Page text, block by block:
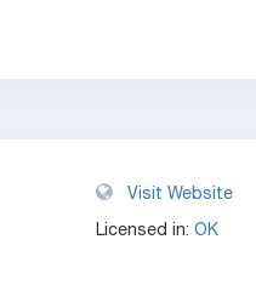
Visit Website
Licensed in:OK